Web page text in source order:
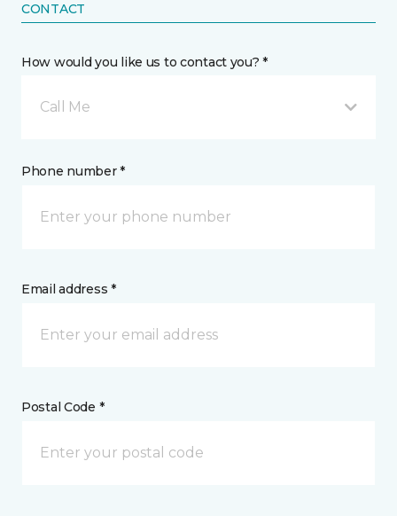
CONTACT
How would you like us to contact you? *
Call Me
Phone number *
Email address *
Postal Code *